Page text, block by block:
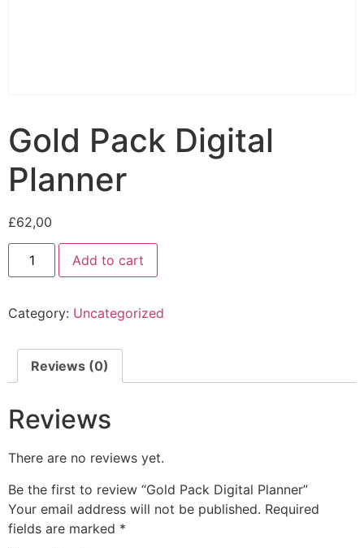
Gold Pack Digital
Planner
£62,00
Add to cart
Category: Uncategorized
Reviews (0)
Reviews
There are no reviews yet.
Be the first to review “Gold Pack Digital Planner”
Your email address will not be published. Required
fields are marked *